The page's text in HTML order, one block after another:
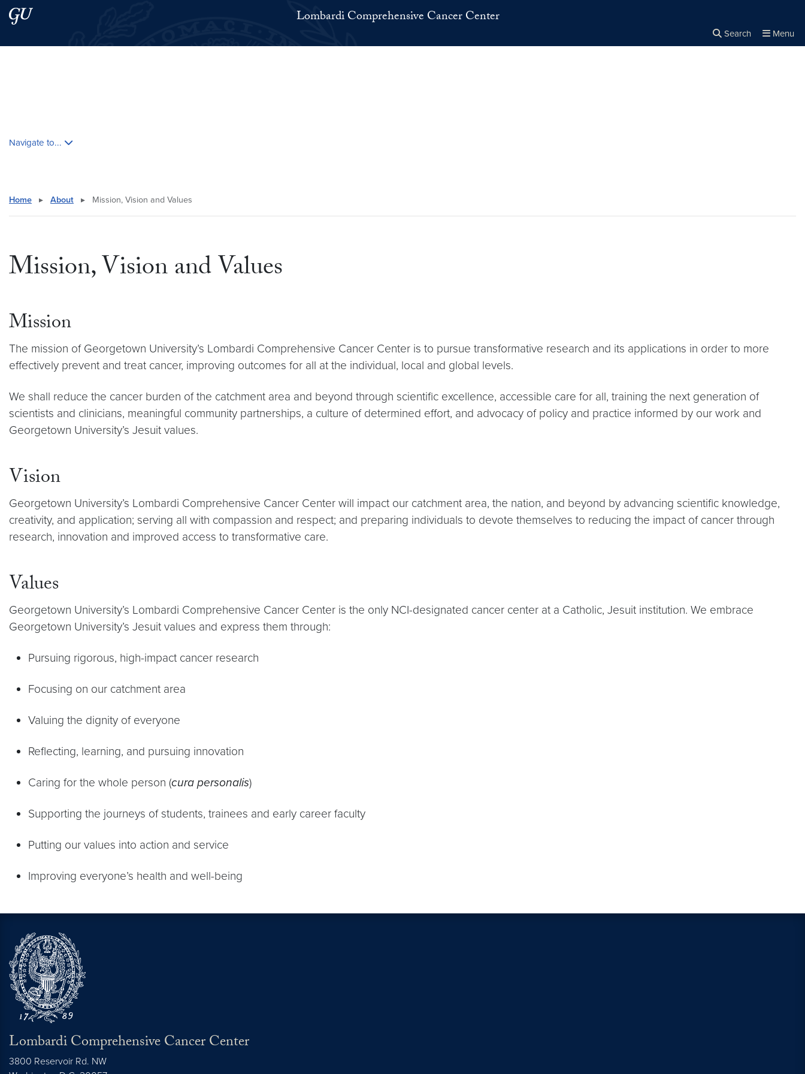
Skip to main content
Skip to main site menu Lombardi Comprehensive Cancer Center
Search Menu
Navigate to...
Home ▸ About ▸ Mission, Vision and Values
Mission, Vision and Values
Mission
The mission of Georgetown University’s Lombardi Comprehensive Cancer Center is to pursue transformative research and its applications in order to more
effectively prevent and treat cancer, improving outcomes for all at the individual, local and global levels.
We shall reduce the cancer burden of the catchment area and beyond through scientific excellence, accessible care for all, training the next generation of
scientists and clinicians, meaningful community partnerships, a culture of determined effort, and advocacy of policy and practice informed by our work and
Georgetown University’s Jesuit values.
Vision
Georgetown University’s Lombardi Comprehensive Cancer Center will impact our catchment area, the nation, and beyond by advancing scientific knowledge,
creativity, and application; serving all with compassion and respect; and preparing individuals to devote themselves to reducing the impact of cancer through
research, innovation and improved access to transformative care.
Values
Georgetown University’s Lombardi Comprehensive Cancer Center is the only NCI-designated cancer center at a Catholic, Jesuit institution. We embrace
Georgetown University’s Jesuit values and express them through:
Pursuing rigorous, high-impact cancer research
Focusing on our catchment area
Valuing the dignity of everyone
Reflecting, learning, and pursuing innovation
Caring for the whole person (cura personalis)
Supporting the journeys of students, trainees and early career faculty
Putting our values into action and service
Improving everyone’s health and well-being
Lombardi Comprehensive Cancer Center
3800 Reservoir Rd. NW